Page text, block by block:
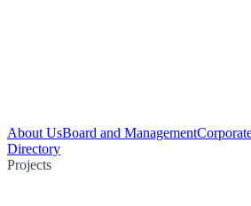
About UsBoard and Management
Directory
Projects